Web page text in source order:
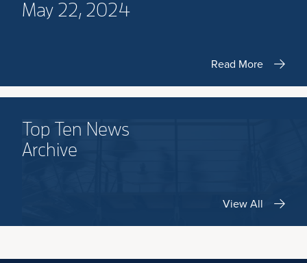
May 22, 2024
Read More
Top Ten News
Archive
View All